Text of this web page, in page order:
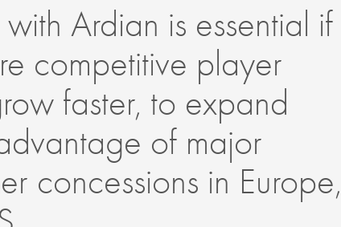
Ardian is essential if
competitive player
faster, to expand
of major
concessions in Europe,